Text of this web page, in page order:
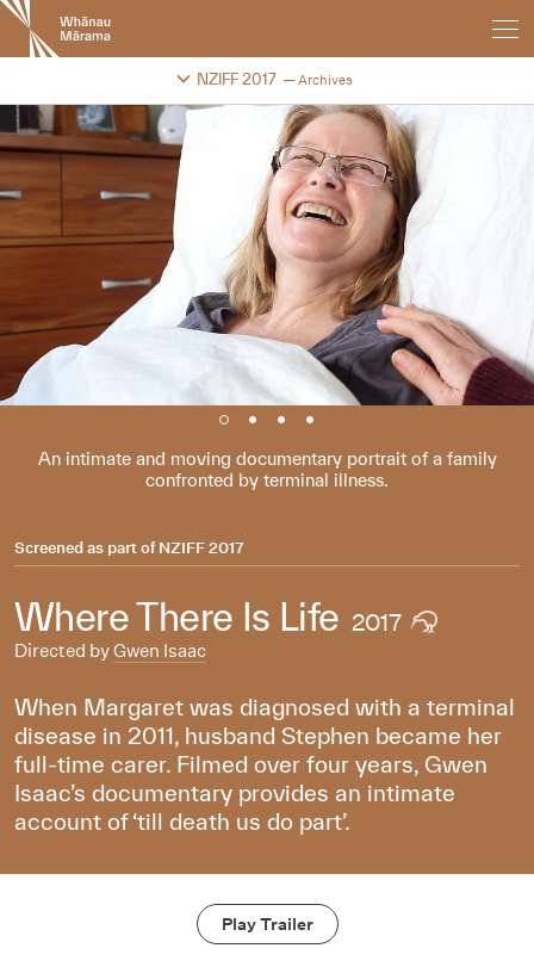
New
Zealand
International
Festival
NZIFF 2017 Archives
Change festival archive
An intimate and moving documentary portrait of a family
confronted by terminal illness.
Screened as part ofNZIFF 2017
Where There Is Life 2017
Directed byGwen Isaac
When Margaret was diagnosed with a terminal
disease in 2011, husband Stephen became her
full-time carer. Filmed over four years, Gwen
Isaac’s documentary provides an intimate
account of ‘till death us do part’.
Play Trailer